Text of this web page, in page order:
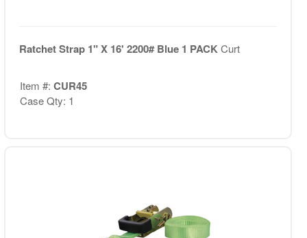
Ratchet Strap 1" X 16' 2200# Blue 1 PACKCurt
Item #: CUR45
Case Qty: 1